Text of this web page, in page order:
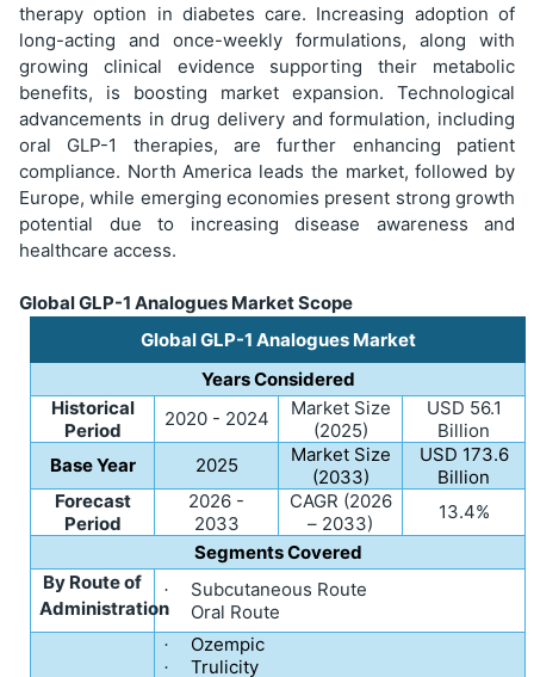
therapy option in diabetes care. Increasing adoption of
long-acting and once-weekly formulations, along with
growing clinical evidence supporting their metabolic
benefits, is boosting market expansion. Technological
advancements in drug delivery and formulation, including
oral GLP-1 therapies, are further enhancing patient
compliance. North America leads the market, followed by
Europe, while emerging economies present strong growth
potential due to increasing disease awareness and
healthcare access.
Global GLP-1 Analogues Market Scope
Global GLP-1 Analogues Market
Years Considered
Historical
Period
2020 - 2024
Market Size
(2025)
USD 56.1
Billion
Base Year
2025
Market Size
(2033)
USD 173.6
Billion
Forecast
Period
2026 -
2033
CAGR (2026
– 2033)
13.4%
Segments Covered
By Route of
Administration
· Subcutaneous Route
· Oral Route
· Ozempic
· Trulicity